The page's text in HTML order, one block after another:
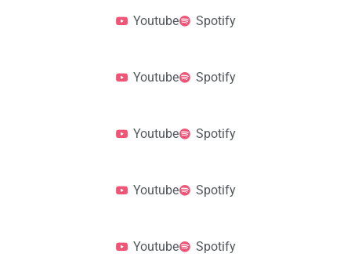
Youtube Spotify
Youtube Spotify
Youtube Spotify
Youtube Spotify
Youtube Spotify